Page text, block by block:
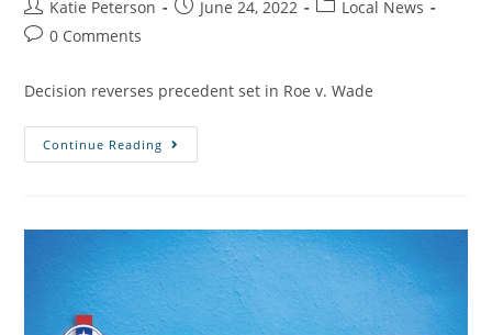
Katie Peterson June 24, 2022
Local News
0 Comments
Decision reverses precedent set in Roe v. Wade
Continue Reading